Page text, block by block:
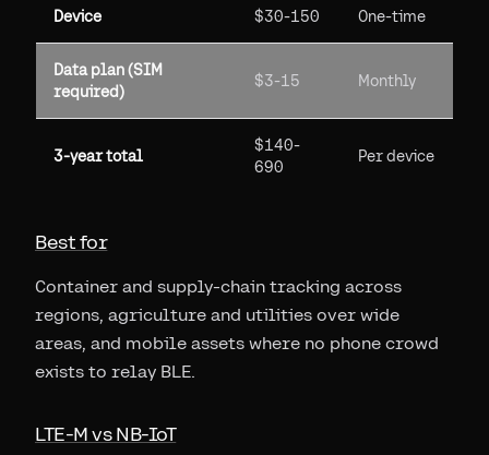
Device $30-150 One-time
Data plan (SIM
required)
$3-15 Monthly
3-year total
$140-
690
Per device
Best for
Container and supply-chain tracking across
regions, agriculture and utilities over wide
areas, and mobile assets where no phone crowd
exists to relay BLE.
LTE-M vs NB-IoT